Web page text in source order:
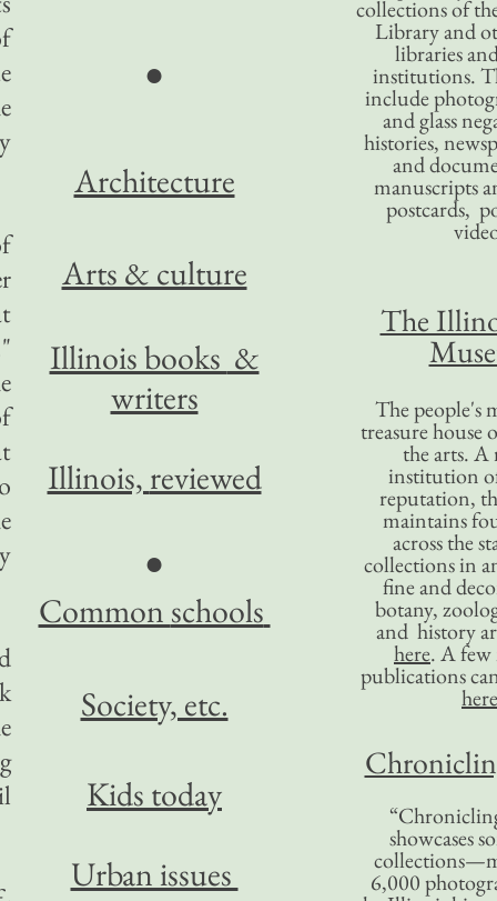
collections of
Library and
libraries
institutions.
include
and glass
histories,
and
manuscripts
postcards,
The
The people's
treasure house
the arts. A
institution
reputation,
maintains
across the
collections in
fine and
botany,
and history
here. A
publications
here
showcases
6,000
●
Architecture
Arts & culture
Illinois books &
writers
Illinois, reviewed
●
Common schools
Society, etc.
Kids today
Urban issues